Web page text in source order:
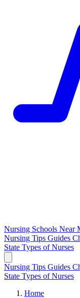
Nursing Schools Near
Nursing Tips Guides
State Types of Nurses
Nursing Tips Guides
State Types of Nurses
Home